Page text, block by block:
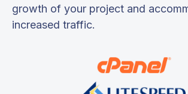
growth of your project and
increased traffic.